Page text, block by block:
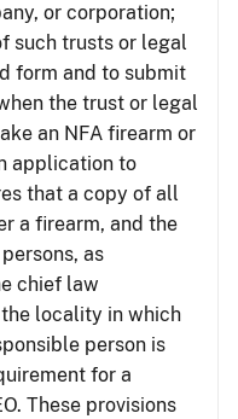
or corporation;
such trusts or legal
form and to submit
the trust or legal
an NFA firearm or
application to
that a copy of all
a firearm, and the
as
chief law
locality in which
person is
for a
These provisions